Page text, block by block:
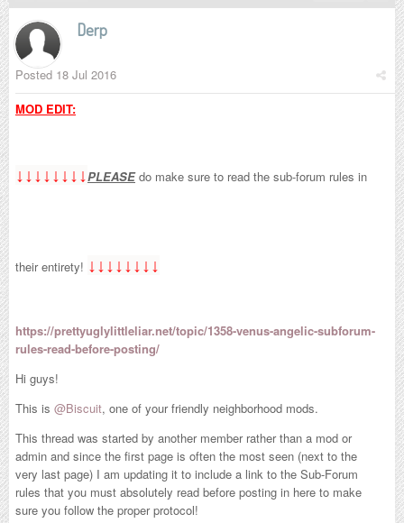
Derp
Posted 18 Jul 2016
MOD EDIT:
↓↓↓↓↓↓↓↓PLEASEdo make sure to read the sub-forum rules in
their entirety! ↓↓↓↓↓↓↓↓
https://prettyuglylittleliar.net/topic/1358-venus-angelic-subforum-
rules-read-before-posting/
Hi guys!
This is @Biscuit, one of your friendly neighborhood mods.
This thread was started by another member rather than a mod or
admin and since the first page is often the most seen (next to the
very last page) I am updating it to include a link to the Sub-Forum
rules that you must absolutely read before posting in here to make
sure you follow the proper protocol!